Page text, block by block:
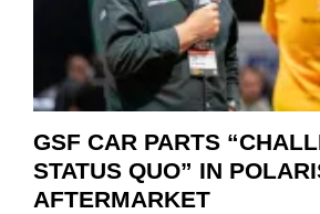
GSF CAR PARTS
STATUS QUO” IN
AFTERMARKET